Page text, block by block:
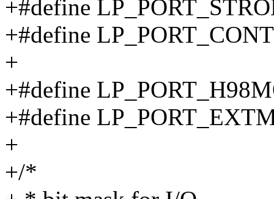
+#define
+#define
+
+#define
+#define
+
+/*